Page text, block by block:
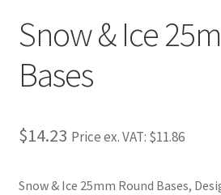
Cart
Checkout
Contact
Snow & Ice
Bases
$14.23 Price ex. VAT: $11.86
Snow & Ice 25mm Round Bases,